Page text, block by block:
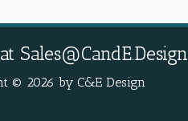
Sales@CandE.Design
© 2026 by C&E Design